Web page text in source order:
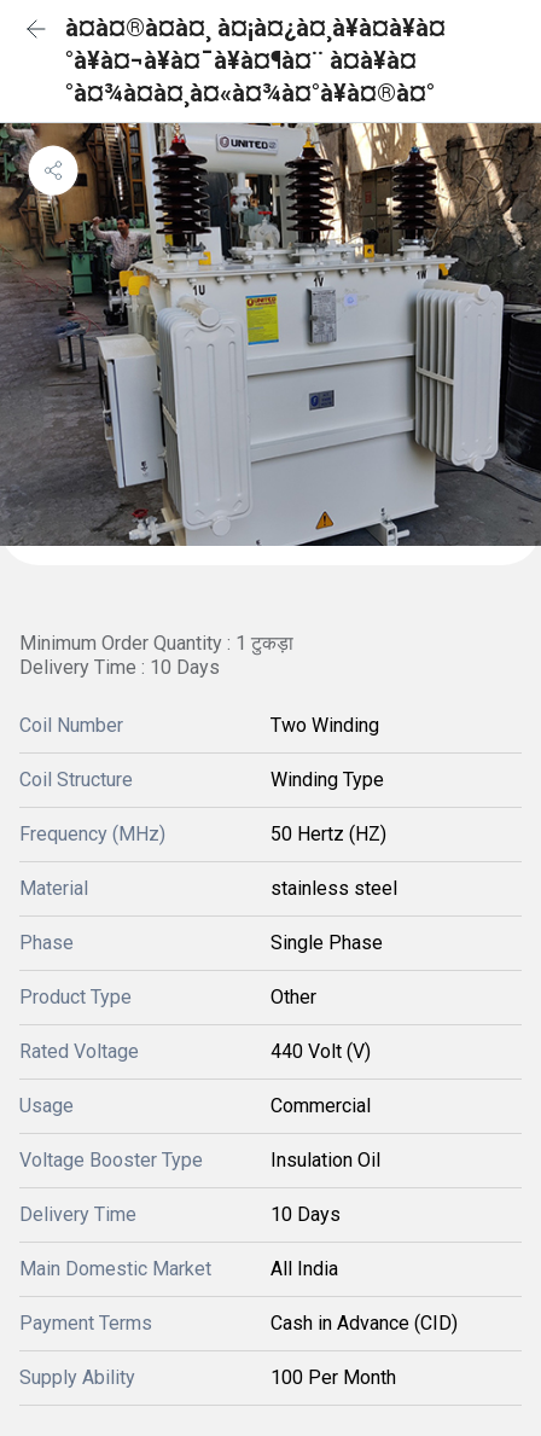
à¤à¤®à¤à¤¸ à¤¡à¤¿à¤¸à¥à¤à¥à¤
°à¥à¤¬à¥à¤¯à¥à¤¶à¤¨ à¤à¥à¤
°à¤¾à¤à¤¸à¤«à¤¾à¤°à¥à¤®à¤°
Minimum Order Quantity : 1 टुकड़ा
Delivery Time : 10 Days
Coil Number Two Winding
Coil Structure Winding Type
Frequency (MHz) 50 Hertz (HZ)
Material stainless steel
Phase Single Phase
Product Type Other
Rated Voltage 440 Volt (V)
Usage Commercial
Voltage Booster Type Insulation Oil
Delivery Time 10 Days
Main Domestic Market All India
Payment Terms Cash in Advance (CID)
Supply Ability 100 Per Month